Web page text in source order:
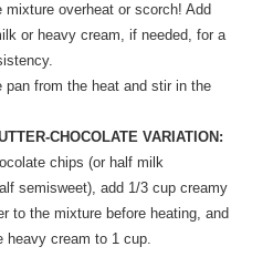
mixture overheat or scorch! Add
or heavy cream, if needed, for a
pan from the heat and stir in the
CHOCOLATE VARIATION:
chips (or half milk
semisweet), add 1/3 cup creamy
to the mixture before heating, and
heavy cream to 1 cup.